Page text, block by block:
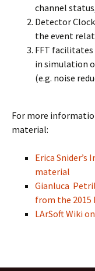
channel
Detector
the event
FFT
in simulation
(e.g. noise
For more
material:
Erica
material
Gianluca
from the 2015
LArSoft Wiki